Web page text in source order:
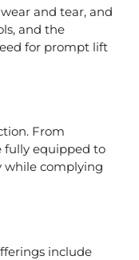
and tear, and
and the
for prompt lift
From
fully equipped to
while complying
include